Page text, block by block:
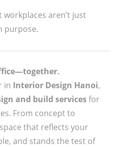
workplaces aren’t just
purpose.
in Interior Design Hanoi,
and build servicesfor
From concept to
that reflects your
and stands the test of